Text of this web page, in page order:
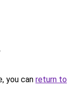
you can return to